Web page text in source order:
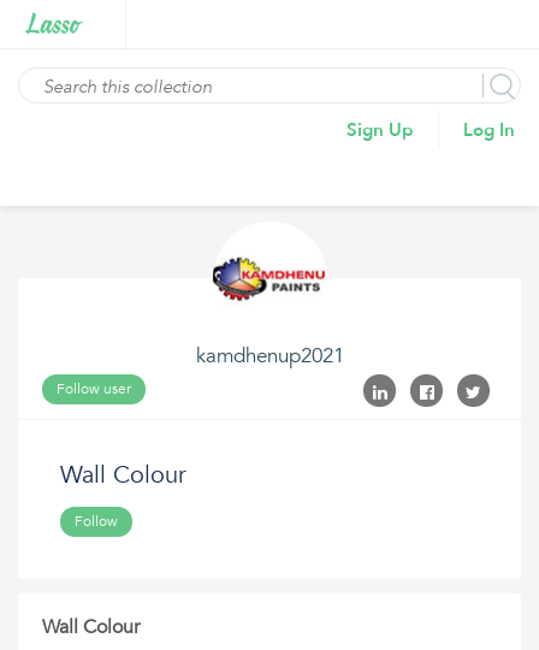
Sign Up Log In
kamdhenup2021
Follow user
Wall Colour
Follow
Wall Colour